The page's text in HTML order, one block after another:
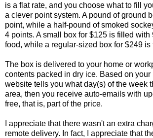
is a flat rate, and you choose what to fill
a clever point system. A pound of ground
point, while a half-pound of smoked
4 points. A small box for $125 is filled with
food, while a regular-sized box for $249 is
The box is delivered to your home or
contents packed in dry ice. Based on your
website tells you what day(s) of the week
area, then you receive auto-emails with
free, that is, part of the price.
I appreciate that there wasn't an extra
remote delivery. In fact, I appreciate that